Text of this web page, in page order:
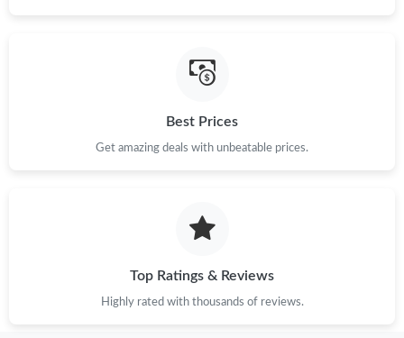
Best Prices
Get amazing deals with unbeatable prices.
Top Ratings & Reviews
Highly rated with thousands of reviews.